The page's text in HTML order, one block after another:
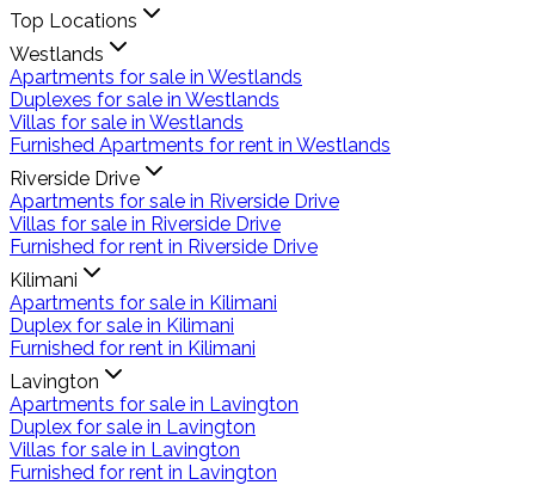
Top Locations
Westlands
Apartments for sale in Westlands
Duplexes for sale in Westlands
Villas for sale in Westlands
Furnished Apartments for rent in Westlands
Riverside Drive
Apartments for sale in Riverside Drive
Villas for sale in Riverside Drive
Furnished for rent in Riverside Drive
Kilimani
Apartments for sale in Kilimani
Duplex for sale in Kilimani
Furnished for rent in Kilimani
Lavington
Apartments for sale in Lavington
Duplex for sale in Lavington
Villas for sale in Lavington
Furnished for rent in Lavington